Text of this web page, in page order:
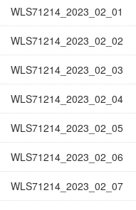
WLS71214_2023_02_01
WLS71214_2023_02_02
WLS71214_2023_02_03
WLS71214_2023_02_04
WLS71214_2023_02_05
WLS71214_2023_02_06
WLS71214_2023_02_07